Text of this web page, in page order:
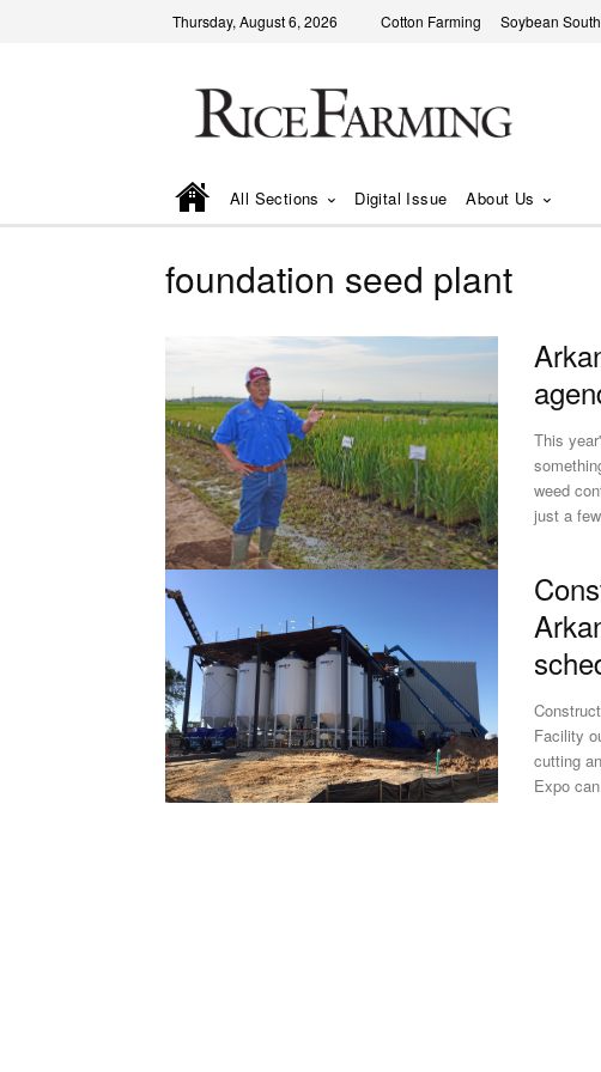
Thursday, August 6, 2026 Cotton Farming Soybean South
All Sections Digital Issue About Us
foundation seed plant
This
something for
weed
Facility
cutting and opening
Expo